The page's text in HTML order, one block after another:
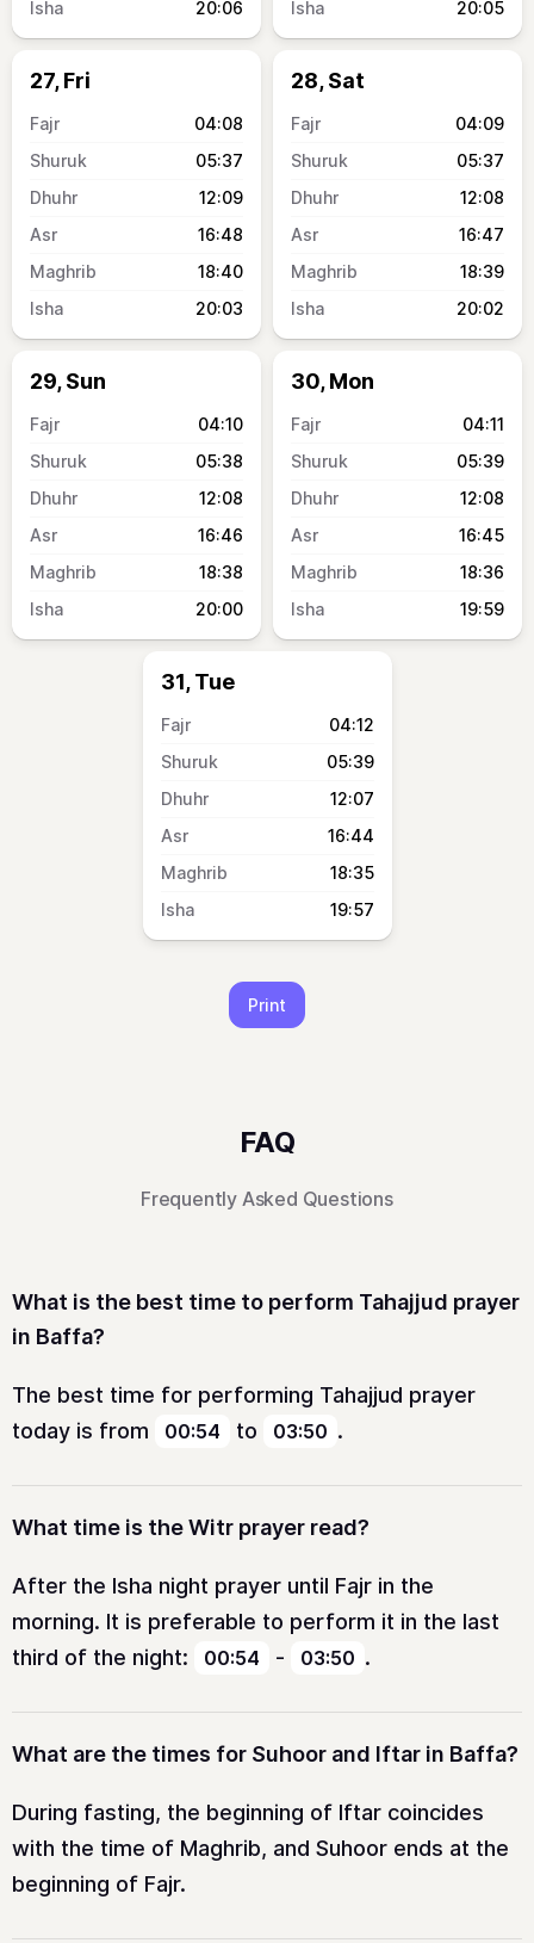
20:06 20:05
27, Fri
04:08
05:37
12:09
16:48
18:40
20:03
28, Sat
04:09
05:37
12:08
16:47
18:39
20:02
29, Sun
04:10
05:38
12:08
16:46
18:38
20:00
30, Mon
04:11
05:39
12:08
16:45
18:36
19:59
31, Tue
04:12
05:39
12:07
16:44
18:35
19:57
Print
FAQ
Frequently Asked Questions
What is the best time to perform Tahajjud prayer
in Baffa?
The best time for performing Tahajjud prayer
today is from
00:54 to 03:50 .
What time is the Witr prayer read?
After the Isha night prayer until Fajr in the
morning. It is preferable to perform it in the last
third of the night:
00:54 - 03:50 .
What are the times for Suhoor and Iftar in Baffa?
During fasting, the beginning of Iftar coincides
with the time of Maghrib, and Suhoor ends at the
beginning of Fajr.